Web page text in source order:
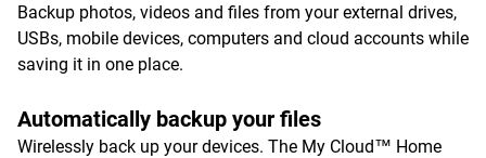
Backup photos, videos and files from your external drives,
USBs, mobile devices, computers and cloud accounts while
saving it in one place.
Automatically backup your files
Wirelessly back up your devices. The My Cloud™ Home